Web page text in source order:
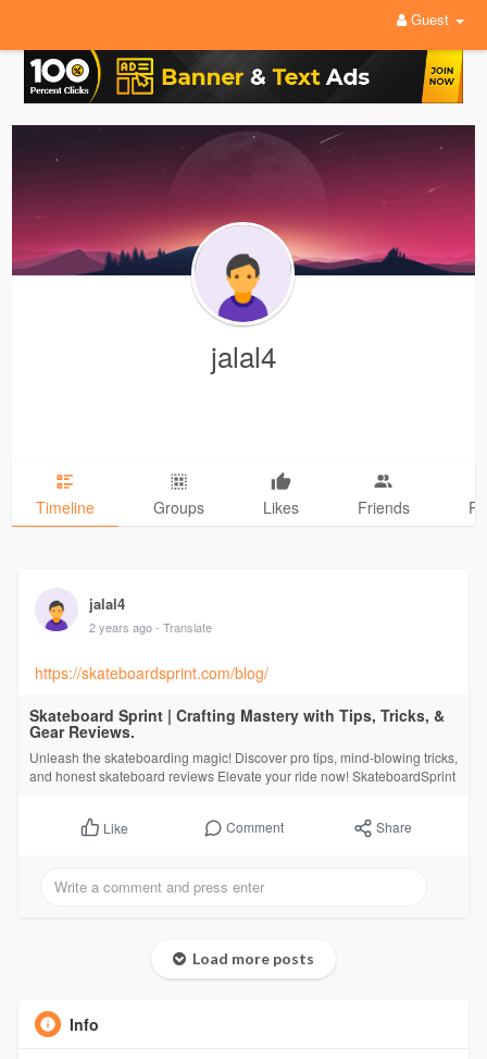
Guest
jalal4
Timeline Groups Likes Friends
jalal4
2 years ago - Translate
https://skateboardsprint.com/blog/
Skateboard Sprint | Crafting Mastery with Tips, Tricks, &
Gear Reviews.
Unleash the skateboarding magic! Discover pro tips, mind-blowing tricks,
and honest skateboard reviews Elevate your ride now! SkateboardSprint
Like Comment Share
Load more posts
Info